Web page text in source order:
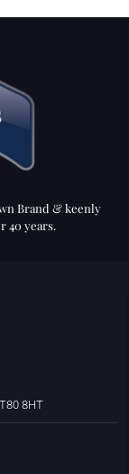
Brand & keenly
40 years.
8HT